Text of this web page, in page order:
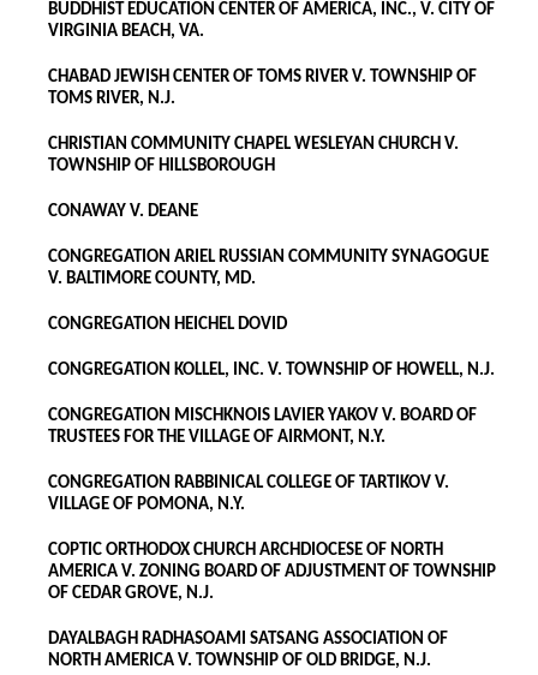
BUDDHIST EDUCATION CENTER OF AMERICA, INC., V. CITY OF
VIRGINIA BEACH, VA.
CHABAD JEWISH CENTER OF TOMS RIVER V. TOWNSHIP OF
TOMS RIVER, N.J.
CHRISTIAN COMMUNITY CHAPEL WESLEYAN CHURCH V.
TOWNSHIP OF HILLSBOROUGH
CONAWAY V. DEANE
CONGREGATION ARIEL RUSSIAN COMMUNITY SYNAGOGUE
V. BALTIMORE COUNTY, MD.
CONGREGATION HEICHEL DOVID
CONGREGATION KOLLEL, INC. V. TOWNSHIP OF HOWELL, N.J.
CONGREGATION MISCHKNOIS LAVIER YAKOV V. BOARD OF
TRUSTEES FOR THE VILLAGE OF AIRMONT, N.Y.
CONGREGATION RABBINICAL COLLEGE OF TARTIKOV V.
VILLAGE OF POMONA, N.Y.
COPTIC ORTHODOX CHURCH ARCHDIOCESE OF NORTH
AMERICA V. ZONING BOARD OF ADJUSTMENT OF TOWNSHIP
OF CEDAR GROVE, N.J.
DAYALBAGH RADHASOAMI SATSANG ASSOCIATION OF
NORTH AMERICA V. TOWNSHIP OF OLD BRIDGE, N.J.